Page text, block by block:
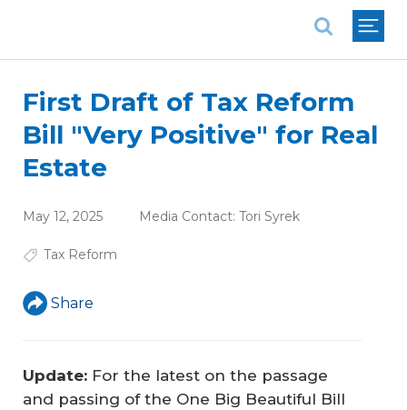
First Draft of Tax Reform
Bill "Very Positive" for Real
Estate
May 12, 2025 Media Contact: Tori Syrek
Tax Reform
Share
Update: For the latest on the passage
and passing of the One Big Beautiful Bill